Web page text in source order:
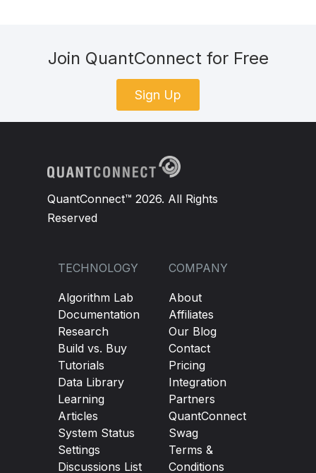
Join QuantConnect for Free
Sign Up
QuantConnect™ 2026. All Rights
Reserved
TECHNOLOGY
Algorithm Lab
Documentation
Research
Build vs. Buy
Tutorials
Data Library
Learning
Articles
System Status
Settings
Discussions List
COMPANY
About
Affiliates
Our Blog
Contact
Pricing
Integration
Partners
QuantConnect
Swag
Terms &
Conditions